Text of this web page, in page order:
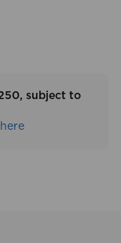
subject to
here